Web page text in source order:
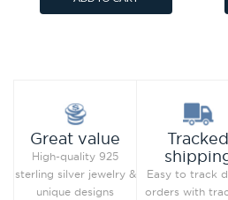
Great value
High-quality 925
sterling silver jewelry &
unique designs
Tracked
Easy to track
orders with